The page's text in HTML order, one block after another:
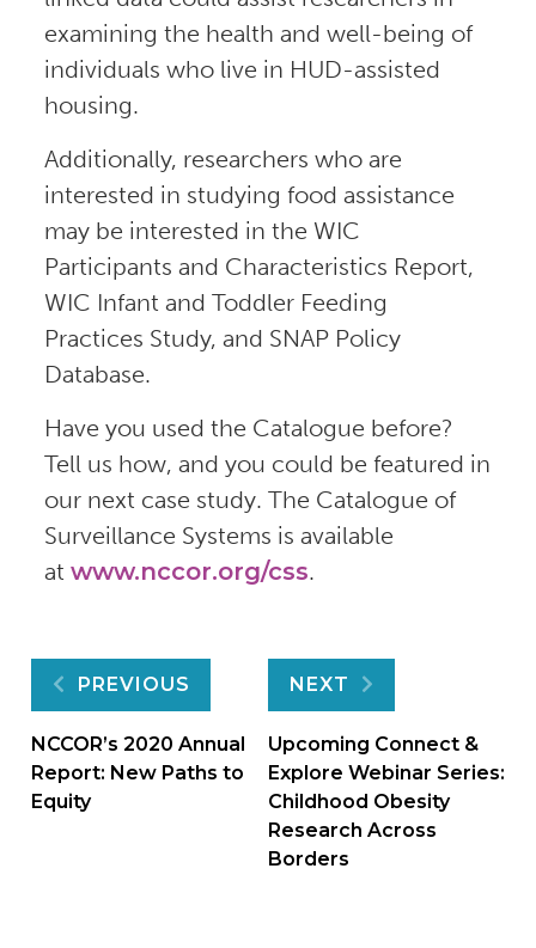
examining the health and well-being of
individuals who live in HUD-assisted
housing.
Additionally, researchers who are
interested in studying food assistance
may be interested in the WIC
Participants and Characteristics Report,
WIC Infant and Toddler Feeding
Practices Study, and SNAP Policy
Database.
Have you used the Catalogue before?
Tell us how, and you could be featured in
our next case study. The Catalogue of
Surveillance Systems is available
at www.nccor.org/css.
Post
navigation
PREVIOUS
NCCOR’s 2020 Annual
Report: New Paths to
Equity
NEXT
Upcoming Connect &
Explore Webinar Series:
Childhood Obesity
Research Across
Borders